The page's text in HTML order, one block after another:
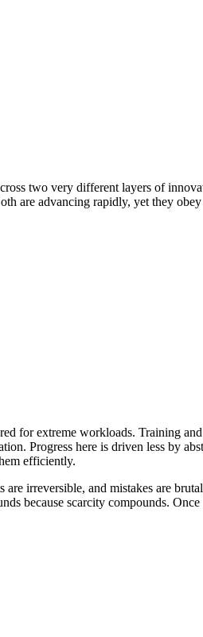
two very different layers of
are advancing rapidly, yet they
for extreme workloads. Training
Progress here is driven less by
efficiently.
irreversible, and mistakes are
because scarcity compounds.